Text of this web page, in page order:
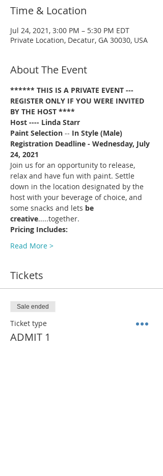
Time & Location
Jul 24, 2021, 3:00 PM – 5:30 PM EDT
Private Location, Decatur, GA 30030, USA
About The Event
****** THIS IS A PRIVATE EVENT ---
REGISTER ONLY IF YOU WERE INVITED
BY THE HOST ****
Host ---- Linda Starr
Paint Selection -- In Style (Male)
Registration Deadline - Wednesday, July
24, 2021
Join us for an opportunity to release,
relax and have fun with paint. Settle
down in the location designated by the
host with your beverage of choice, and
some snacks and lets be
creative.....together.
Pricing Includes:
Read More >
Tickets
Sale ended
Ticket type
ADMIT 1